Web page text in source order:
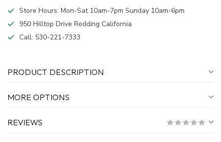
Store Hours: Mon-Sat 10am-7pm Sunday 10am-6pm
950 Hilltop Drive Redding California
Call: 530-221-7333
PRODUCT DESCRIPTION
MORE OPTIONS
REVIEWS